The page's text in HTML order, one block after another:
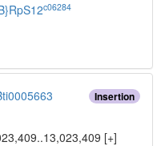
c06284
Insertion
[+]